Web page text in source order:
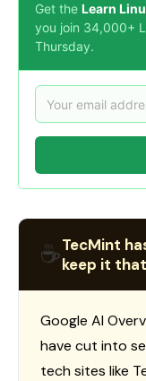
Get the Learn
you join 34,000+
Thursday.
☕TecMint
keep it
Google AI
have cut into
tech sites like